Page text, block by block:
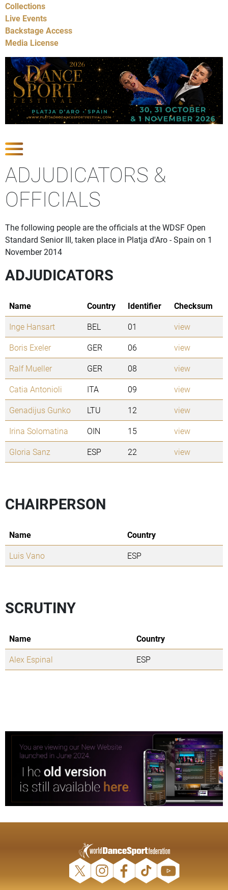
Collections
Live Events
Backstage Access
Media License
ADJUDICATORS &
OFFICIALS
The following people are the officials at the WDSF Open
Standard Senior III, taken place in Platja d'Aro - Spain on 1
November 2014
ADJUDICATORS
Name Country Identifier
Checksum
Inge Hansart
BEL 01
view
Boris Exeler
GER 06
view
Ralf Mueller
GER 08
view
Catia Antonioli
ITA 09
view
Genadijus Gunko
LTU 12
view
Irina Solomatina
OIN 15
view
Gloria Sanz
ESP 22 view
CHAIRPERSON
Name
Country
Luis Vano
ESP
SCRUTINY
Name
Country
Alex Espinal
ESP